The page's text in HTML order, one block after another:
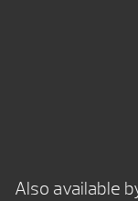
Also available